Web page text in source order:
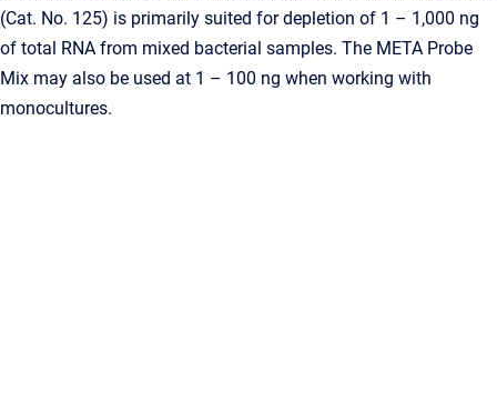
(Cat. No. 125) is primarily suited for depletion of 1 – 1,000 ng
of total RNA from mixed bacterial samples. The META Probe
Mix may also be used at 1 – 100 ng when working with
monocultures.